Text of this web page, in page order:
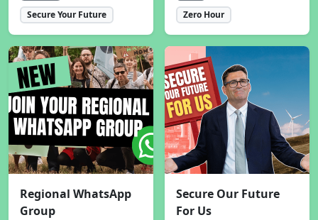
Secure Your Future
Zero Hour
Regional WhatsApp
Group
Secure Our Future
For Us